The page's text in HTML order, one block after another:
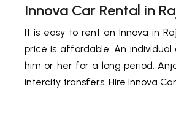
Innova Car Rental in
It is easy to rent an Innova in
price is affordable. An
him or her for a long period.
intercity transfers. Hire Innova